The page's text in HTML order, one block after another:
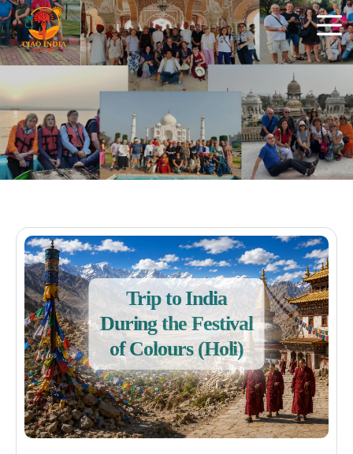
Trip to India
During the Festival
of Colours (Holi)